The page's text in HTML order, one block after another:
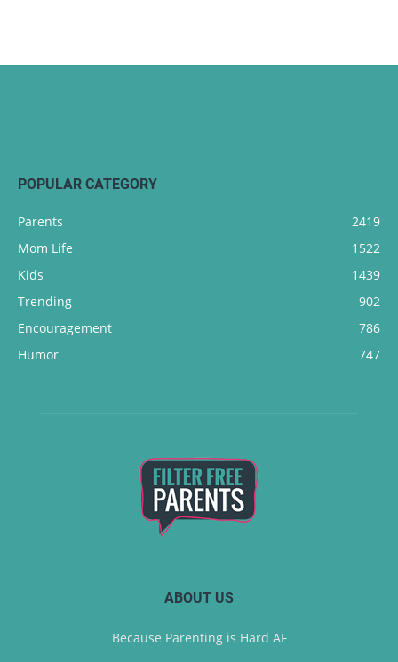
POPULAR CATEGORY
Parents
2419
Mom Life
1522
Kids
1439
Trending
902
Encouragement
786
Humor
747
ABOUT US
Because Parenting is Hard AF